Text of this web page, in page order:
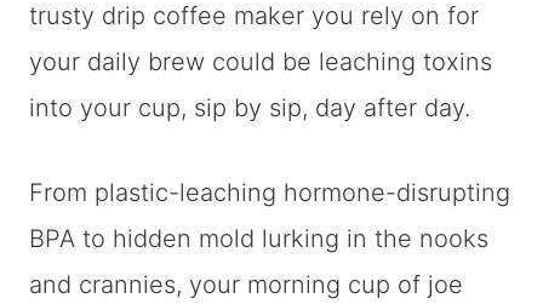
trusty drip coffee maker you rely on for
your daily brew could be leaching toxins
into your cup, sip by sip, day after day.
From plastic-leaching hormone-disrupting
BPA to hidden mold lurking in the nooks
and crannies, your morning cup of joe